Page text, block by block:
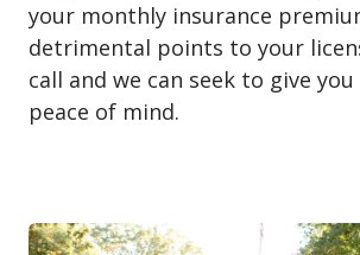
your monthly insurance
detrimental points to your
call and we can seek to give
peace of mind.